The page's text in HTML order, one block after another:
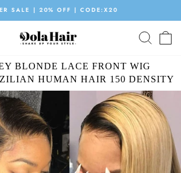
Pause
slideshow
SALE | 20% OFF | CODE:X20
BLONDE LACE FRONT WIG
HUMAN HAIR 150 DENSITY